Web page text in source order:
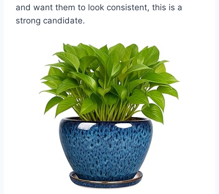
and want them to look consistent, this is a
strong candidate.